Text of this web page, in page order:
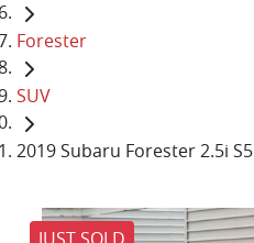
Forester
SUV
2019 Subaru Forester 2.5i S5
JUST SOLD